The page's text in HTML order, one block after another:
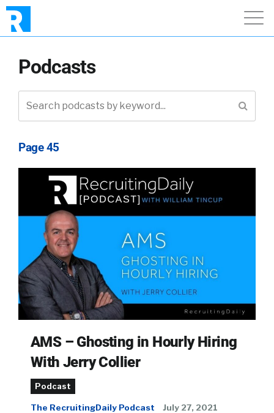
Podcasts
Page 45
AMS – Ghosting in Hourly Hiring
With Jerry Collier
Podcast
The RecruitingDaily Podcast July 27, 2021